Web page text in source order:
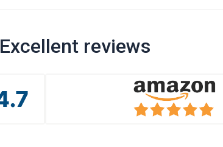
Excellent reviews